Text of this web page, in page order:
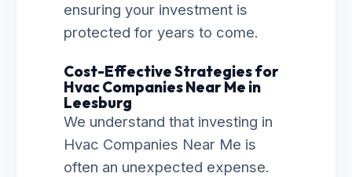
ensuring your investment is
protected for years to come.
Cost-Effective Strategies for
Hvac Companies Near Me in
Leesburg
We understand that investing in
Hvac Companies Near Me is
often an unexpected expense.